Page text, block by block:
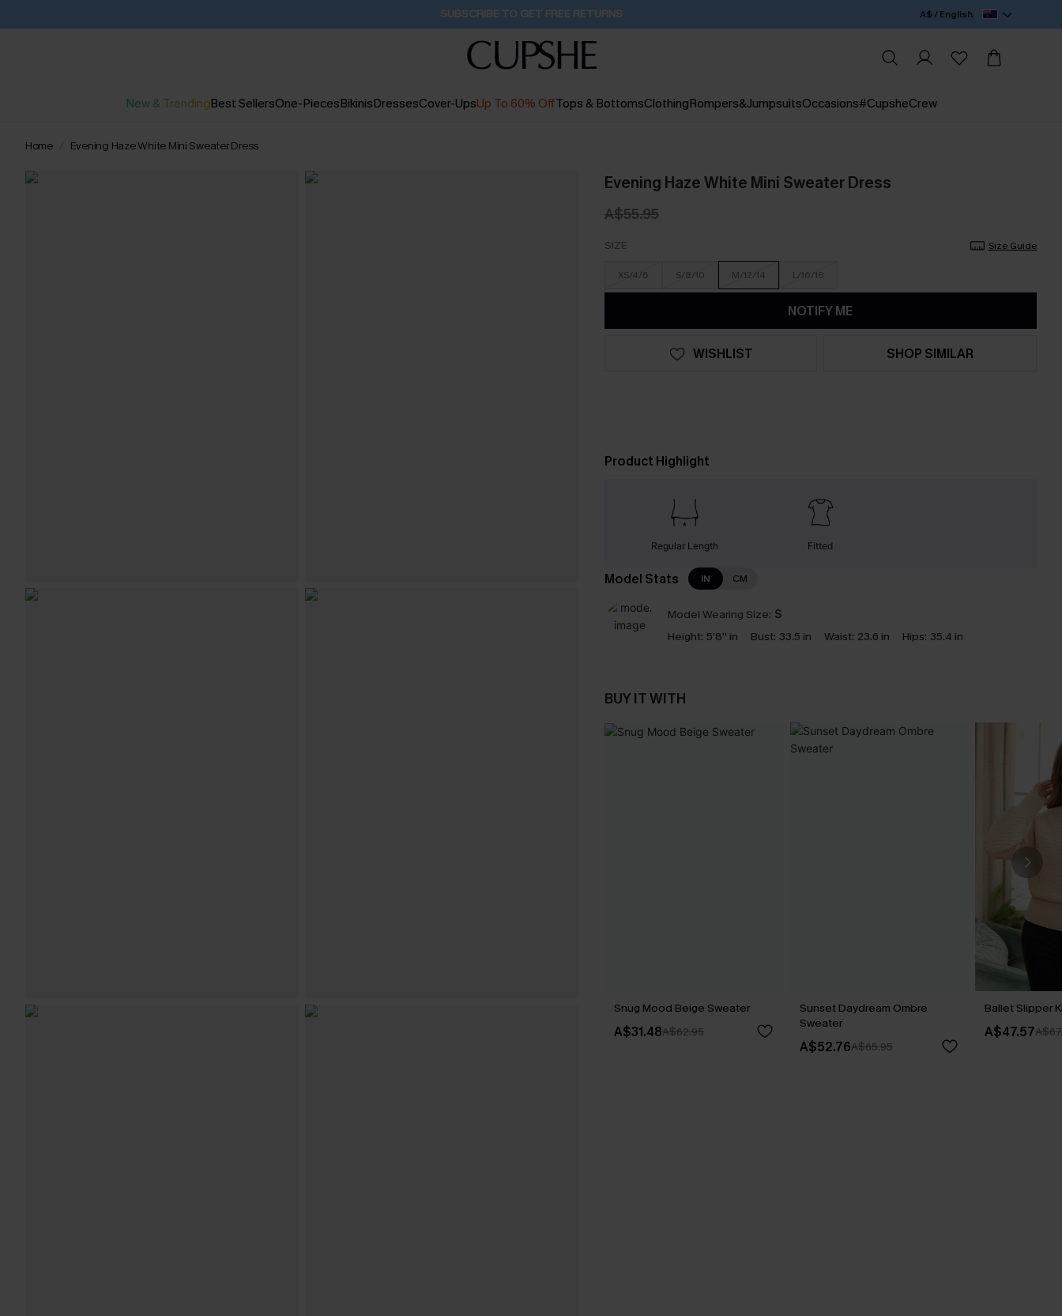
Buy 2+ Styles, Get Extra 15% Off 1D:18H:56M:50S A$ / English
New & TrendingBest SellersOne-PiecesBikinisDressesCover-UpsUp To 60% OffTops & BottomsClothingRompers&JumpsuitsOccasions#CupsheCrew
Home Evening Haze White Mini Sweater Dress
Evening Haze White Mini Sweater Dress
A$55.95
SIZE Size Guide
XS/4/6 S/8/10 M/12/14 L/16/18
NOTIFY ME
WISHLIST SHOP SIMILAR
Product Highlight
Regular Length Fitted
Model Stats IN CM
Model Wearing Size: S
Height: 5'8'' in Bust: 33.5 in Waist: 23.6 in Hips: 35.4 in
BUY IT WITH
Snug Mood Beige Sweater
A$31.48A$62.95
Sunset Daydream Ombre
Sweater
A$52.76A$65.95
Ballet Slipper
A$47.57